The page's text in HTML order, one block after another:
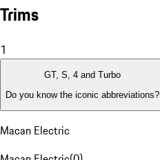
Trims
1
GT, S, 4 and Turbo
Do you know the iconic abbreviations?
Macan Electric